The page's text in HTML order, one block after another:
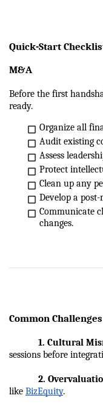
Quick-Start
M&A
Before the first
ready.
Organize all
Audit existing
Assess
Protect
Clean up any
Develop a
Communicate
changes.
Common
1. Cultural
sessions before
2.
like BizEquity.